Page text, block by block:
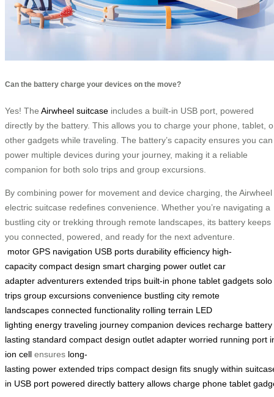
Can the battery charge your devices on the move?
Yes! The Airwheel suitcase includes a built-in USB port, powered
directly by the battery. This allows you to charge your phone, tablet,
other gadgets while traveling. The battery’s capacity ensures you can
power multiple devices during your journey, making it a reliable
companion for both solo trips and group excursions.
By combining power for movement and device charging, the Airwheel
electric suitcase redefines convenience. Whether you’re navigating a
bustling city or trekking through remote landscapes, its battery keeps
you connected, powered, and ready for the next adventure.
motor GPS navigation USB ports durability efficiency high-
capacity compact design smart charging power outlet car
adapter adventurers extended trips built-in phone tablet gadgets solo
trips group excursions convenience bustling city remote
landscapes connected functionality rolling terrain LED
lighting energy traveling journey companion devices recharge battery
lasting standard compact design outlet adapter worried running port
ion cell ensures long-
lasting power extended trips compact design fits snugly within
in USB port powered directly battery allows charge phone tablet